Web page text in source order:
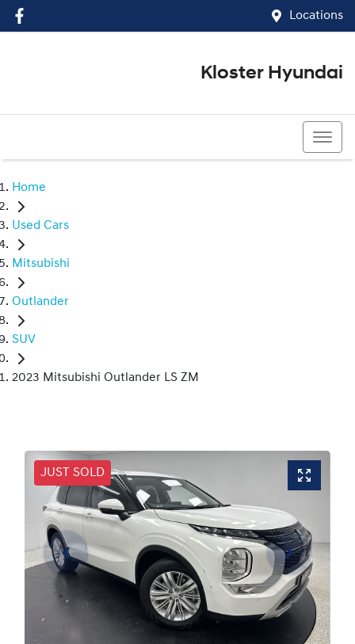
Locations
Kloster Hyundai
Home
Used Cars
Mitsubishi
Outlander
SUV
2023 Mitsubishi Outlander LS ZM
JUST SOLD